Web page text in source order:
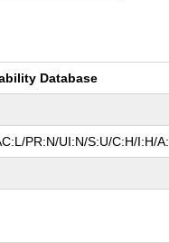
Database
PR:N/UI:N/S:U/C:H/I:H/